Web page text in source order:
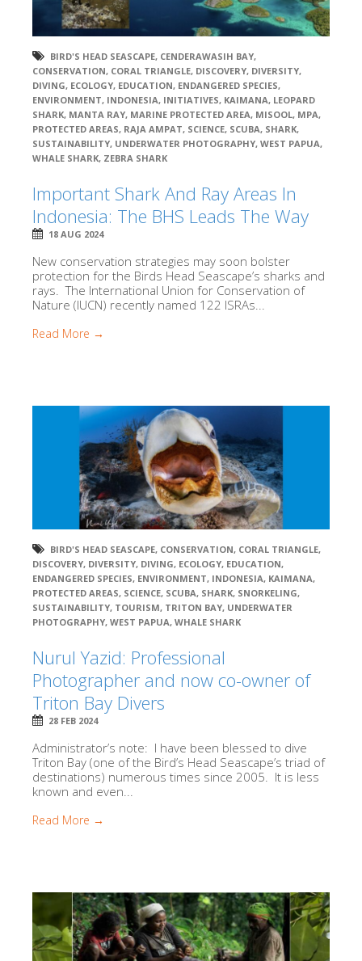
BIRD'S HEAD SEASCAPE, CENDERAWASIH BAY,
CONSERVATION, CORAL TRIANGLE, DISCOVERY, DIVERSITY,
DIVING, ECOLOGY, EDUCATION, ENDANGERED SPECIES,
ENVIRONMENT, INDONESIA, INITIATIVES, KAIMANA, LEOPARD
SHARK, MANTA RAY, MARINE PROTECTED AREA, MISOOL, MPA,
PROTECTED AREAS, RAJA AMPAT, SCIENCE, SCUBA, SHARK,
SUSTAINABILITY, UNDERWATER PHOTOGRAPHY, WEST PAPUA,
WHALE SHARK, ZEBRA SHARK
Important Shark And Ray Areas In
Indonesia: The BHS Leads The Way
18 AUG 2024
New conservation strategies may soon bolster
protection for the Birds Head Seascape’s sharks and
rays. The International Union for Conservation of
Nature (IUCN) recently named 122 ISRAs...
Read More →
BIRD'S HEAD SEASCAPE, CONSERVATION, CORAL TRIANGLE,
DISCOVERY, DIVERSITY, DIVING, ECOLOGY, EDUCATION,
ENDANGERED SPECIES, ENVIRONMENT, INDONESIA, KAIMANA,
PROTECTED AREAS, SCIENCE, SCUBA, SHARK, SNORKELING,
SUSTAINABILITY, TOURISM, TRITON BAY, UNDERWATER
PHOTOGRAPHY, WEST PAPUA, WHALE SHARK
Nurul Yazid: Professional
Photographer and now co-owner of
Triton Bay Divers
28 FEB 2024
Administrator’s note: I have been blessed to dive
Triton Bay (one of the Bird’s Head Seascape’s triad of
destinations) numerous times since 2005. It is less
known and even...
Read More →